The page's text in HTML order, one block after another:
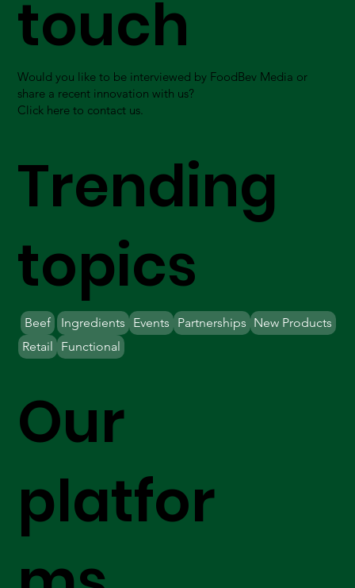
Our
platfor
touch
Would you like to be interviewed by FoodBev Media or
share a recent innovation with us?
Click here to contact us.
Trending
topics
Beef Ingredients Partnerships New Products
Retail
Events
Functional